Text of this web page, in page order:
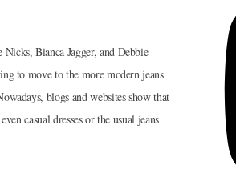
Bianca Jagger, and Debbie
to move to the more modern jeans
blogs and websites show that
casual dresses or the usual jeans